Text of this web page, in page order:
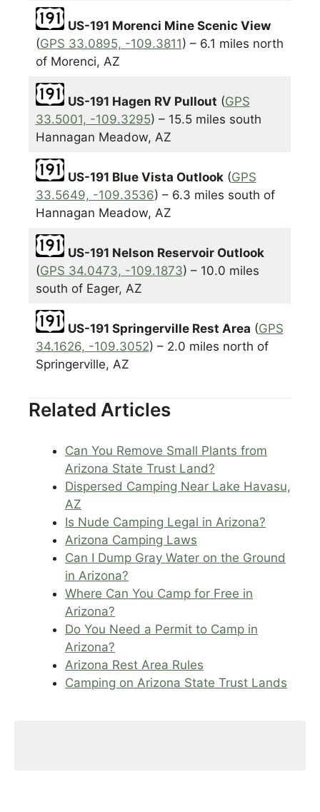
US-191 Morenci Mine Scenic View
(GPS 33.0895, -109.3811) – 6.1 miles north
of Morenci, AZ
US-191 Hagen RV Pullout (GPS
33.5001, -109.3295) – 15.5 miles south
Hannagan Meadow, AZ
US-191 Blue Vista Outlook(GPS
33.5649, -109.3536) – 6.3 miles south of
Hannagan Meadow, AZ
US-191 Nelson Reservoir Outlook
(GPS 34.0473, -109.1873) – 10.0 miles
south of Eager, AZ
US-191 Springerville Rest Area (GPS
34.1626, -109.3052) – 2.0 miles north of
Springerville, AZ
Related Articles
Can You Remove Small Plants from
Arizona State Trust Land?
Dispersed Camping Near Lake Havasu,
AZ
Is Nude Camping Legal in Arizona?
Arizona Camping Laws
Can I Dump Gray Water on the Ground
in Arizona?
Where Can You Camp for Free in
Arizona?
Do You Need a Permit to Camp in
Arizona?
Arizona Rest Area Rules
Camping on Arizona State Trust Lands